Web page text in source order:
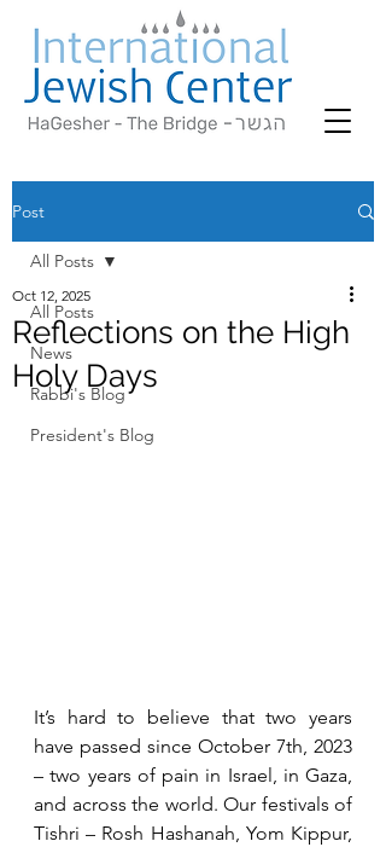
Post
All Posts
News
Rabbi's Blog
President's Blog
All Posts
Reflections on the High
Holy Days
Oct 12, 2025
It’s hard to believe that two years
have passed since October 7th, 2023
– two years of pain in Israel, in Gaza,
and across the world. Our festivals of
Tishri – Rosh Hashanah, Yom Kippur,